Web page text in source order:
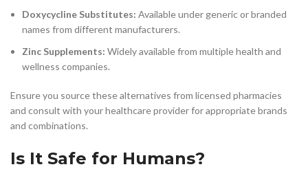
Doxycycline Substitutes: Available under generic or branded
names from different manufacturers.
Zinc Supplements: Widely available from multiple health and
wellness companies.
Ensure you source these alternatives from licensed pharmacies
and consult with your healthcare provider for appropriate brands
and combinations.
Is It Safe for Humans?